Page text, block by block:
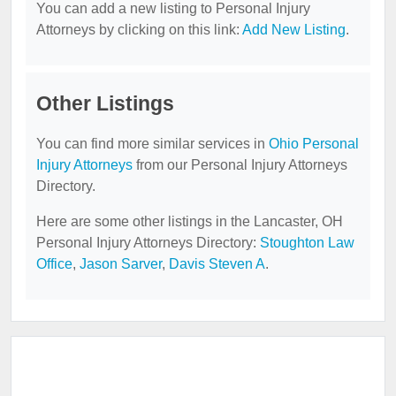
You can add a new listing to Personal Injury
Attorneys by clicking on this link: Add New Listing.
Other Listings
You can find more similar services in Ohio Personal
Injury Attorneys from our Personal Injury Attorneys
Directory.
Here are some other listings in the Lancaster, OH
Personal Injury Attorneys Directory: Stoughton Law
Office, Jason Sarver, Davis Steven A.